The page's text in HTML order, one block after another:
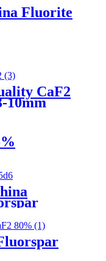
Fluorite
CaF2
10mm